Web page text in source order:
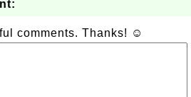
comments. Thanks! ☺